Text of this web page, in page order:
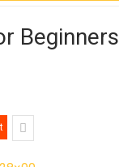
Beginners